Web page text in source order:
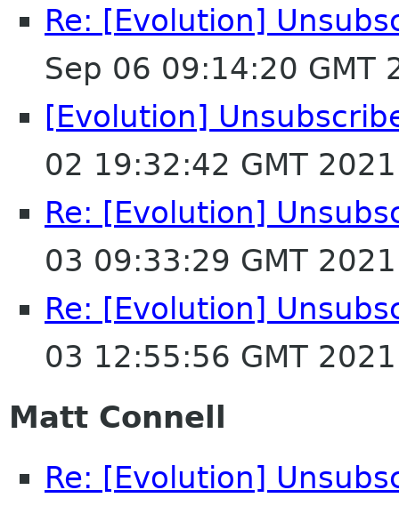
Re: [Evolution]
Sep 06 09:14:20 GMT
[Evolution]
02 19:32:42 GMT 2021
Re: [Evolution]
03 09:33:29 GMT 2021
Re: [Evolution]
03 12:55:56 GMT 2021
Matt Connell
Re: [Evolution]